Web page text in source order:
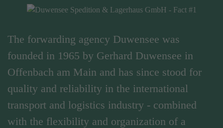
The forwarding agency Duwensee was
founded in 1965 by Gerhard Duwensee in
Offenbach am Main and has since stood for
quality and reliability in the international
transport and logistics industry - combined
with the flexibility and organization of a